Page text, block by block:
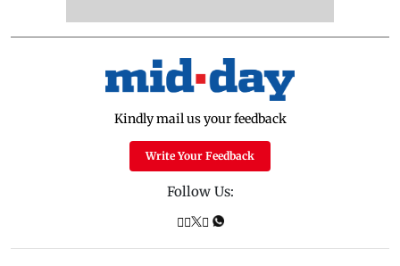
Kindly mail us your feedback
Write Your Feedback
Follow Us: